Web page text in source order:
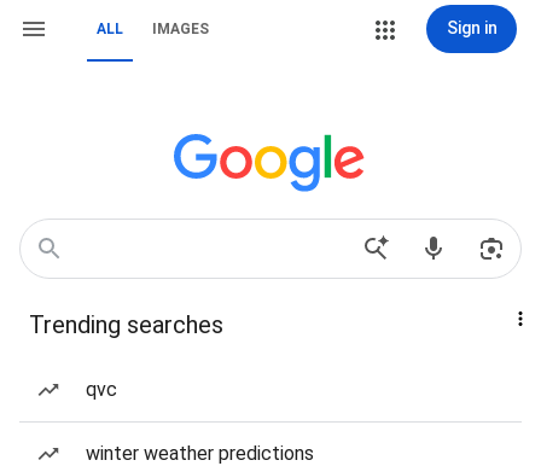
ALL IMAGES Sign in
Trending searches
qvc
winter weather predictions